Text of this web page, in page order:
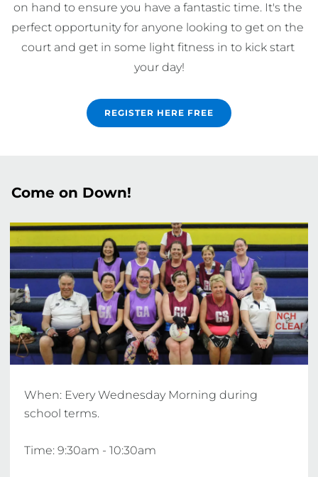
on hand to ensure you have a fantastic time. It's the
perfect opportunity for anyone looking to get on the
court and get in some light fitness in to kick start
your day!
REGISTER HERE FREE
Come on Down!
When: Every Wednesday Morning during
school terms.
Time: 9:30am - 10:30am